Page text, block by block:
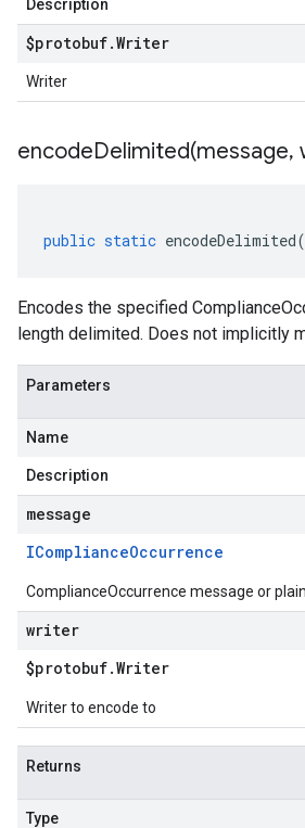
Description
$protobuf.Writer
Writer
encodeDelimited(message,
public static encodeDelimited(
Encodes the specified
length delimited. Does not implicitly
Parameters
Name
Description
message
IComplianceOccurrence
ComplianceOccurrence message or
writer
$protobuf.Writer
Writer to encode to
Returns
Type